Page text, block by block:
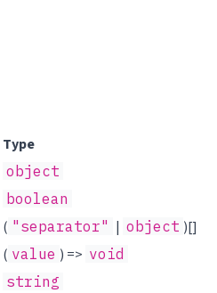
Type
object
boolean
( "separator" | object )[]
( value ) => void
string